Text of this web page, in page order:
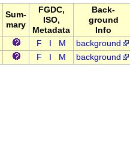
Sum-
mary
FGDC,
ISO,
Metadata
Back-
ground
Info
F M background
F M background